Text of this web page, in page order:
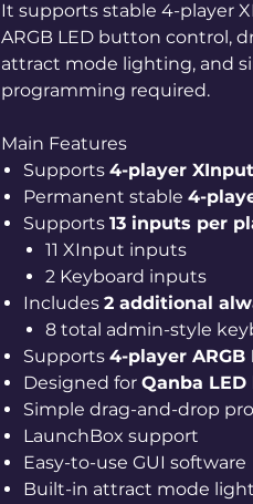
It supports stable 4-player
ARGB LED button control,
attract mode lighting, and
programming required.
Main Features
Supports 4-player
Permanent stable 4-
Supports 13 inputs per
11 XInput inputs
2 Keyboard inputs
Includes 2 additional
8 total admin-style
Supports 4-player
Designed for Qanba
Simple drag-and-drop
LaunchBox support
Easy-to-use GUI software
Built-in attract mode